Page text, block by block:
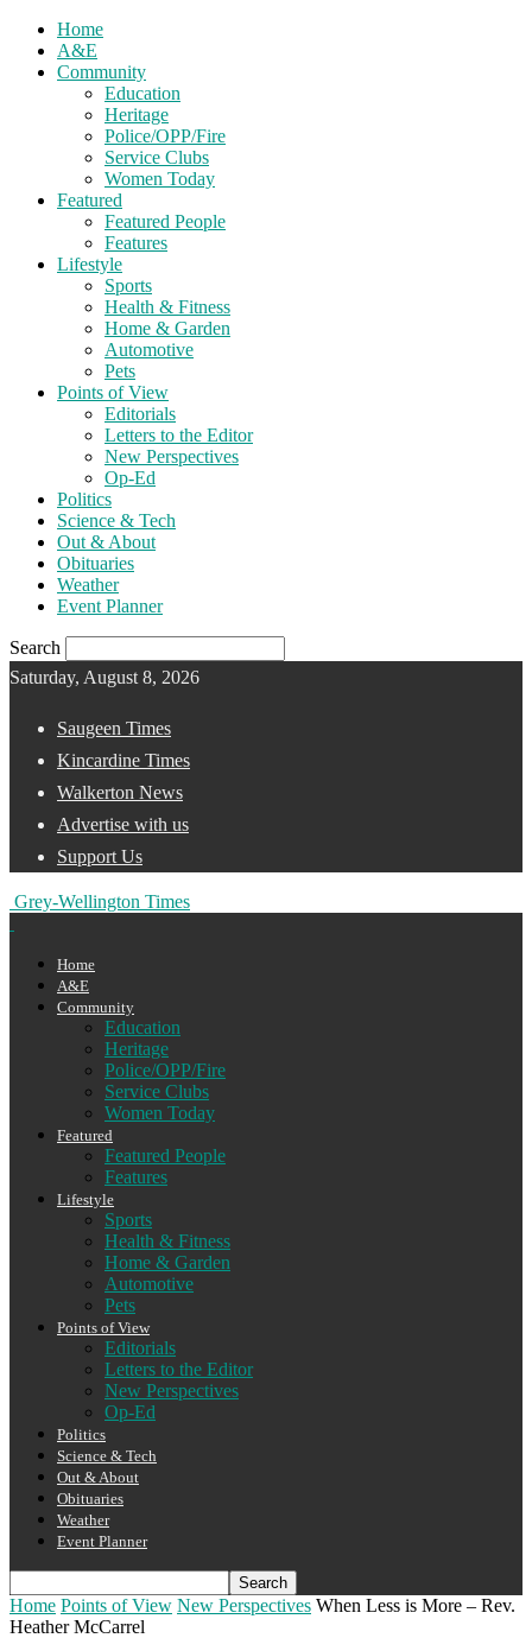
Home
A&E
Community
Education
Heritage
Police/OPP/Fire
Service Clubs
Women Today
Featured
Featured People
Features
Lifestyle
Sports
Health & Fitness
Home & Garden
Automotive
Pets
Points of View
Editorials
Letters to the Editor
New Perspectives
Op-Ed
Politics
Science & Tech
Out & About
Obituaries
Weather
Event Planner
Search
Saturday, August 8, 2026
Saugeen Times
Kincardine Times
Walkerton News
Advertise with us
Support Us
Grey-Wellington Times
Home
A&E
Community
Education
Heritage
Police/OPP/Fire
Service Clubs
Women Today
Featured
Featured People
Features
Lifestyle
Sports
Health & Fitness
Home & Garden
Automotive
Pets
Points of View
Editorials
Letters to the Editor
New Perspectives
Op-Ed
Politics
Science & Tech
Out & About
Obituaries
Weather
Event Planner
Home Points of View New Perspectives When Less is More – Rev.
Heather McCarrel